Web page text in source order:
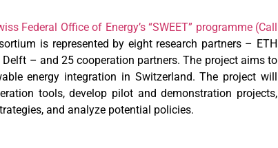
Federal Office of Energy’s “SWEET” programme (Call
is represented by eight research partners – ETH
Delft – and 25 cooperation partners. The project aims to
energy integration in Switzerland. The project will
tools, develop pilot and demonstration projects,
and analyze potential policies.